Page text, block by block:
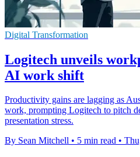
Digital Transformation
Logitech unveils
AI work shift
Productivity gains are lagging as
work, prompting Logitech to pitch
presentation stress.
By Sean Mitchell • 5 min read •